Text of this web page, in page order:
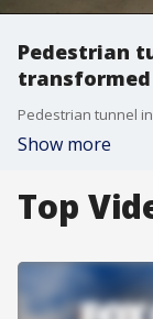
Pedestrian
Pedestrian tunnel
Show more
Top